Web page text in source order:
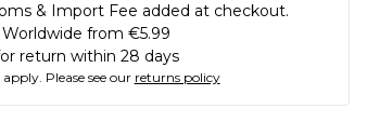
& Import Fee added at checkout.
from €5.99
return within 28 days
apply. Please see our returns policy